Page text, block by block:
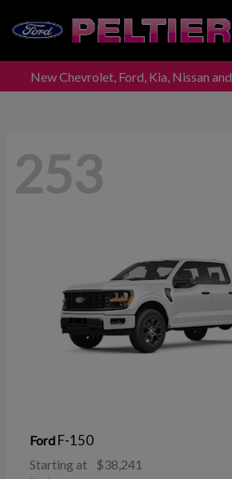
Peltier Enterprises
New Chevrolet, Ford, Kia, Nissan
253
Ford F-150
Starting at $38,241